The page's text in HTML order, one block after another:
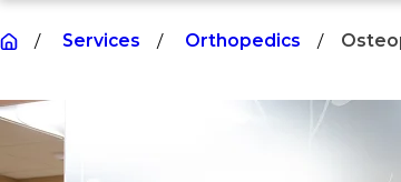
Services Orthopedics